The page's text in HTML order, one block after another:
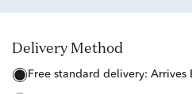
Delivery Method
free standard delivery: Arrives